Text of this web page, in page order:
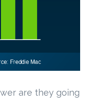
are they going